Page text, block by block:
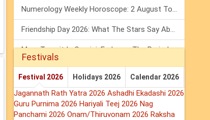
Numerology Weekly Horoscope: 2 August To 8 August, 2026
Friendship Day 2026: What The Stars Say About Your Best Friend!
Mars Transit In Gemini: Embrace The Period Full Of Energy & Intelligence
Festivals
Festival 2026 Holidays 2026 Calendar 2026
Jagannath Rath Yatra 2026 Ashadhi Ekadashi 2026
Guru Purnima 2026 Hariyali Teej 2026 Nag
Panchami 2026 Onam/Thiruvonam 2026 Raksha